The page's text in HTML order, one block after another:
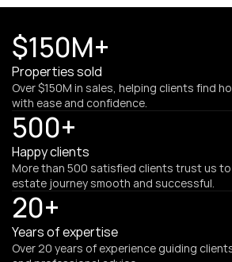
$150M+
Properties sold
Over $150M in sales, helping clients find
with ease and confidence.
500+
Happy clients
More than 500 satisfied clients trust us to
estate journey smooth and successful.
20+
Years of expertise
Over 20 years of experience guiding